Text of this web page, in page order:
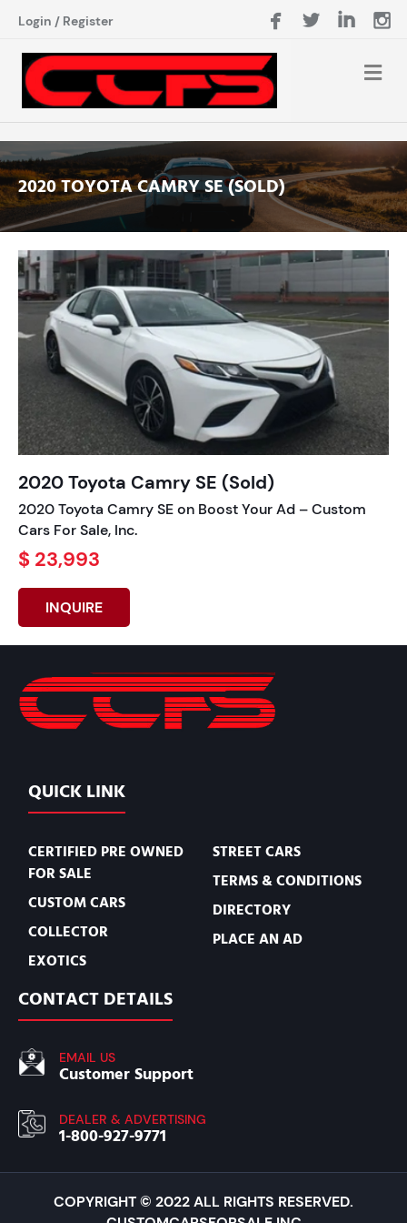
Login / Register
2020 TOYOTA CAMRY SE (SOLD)
2020 Toyota Camry SE (Sold)
2020 Toyota Camry SE on Boost Your Ad – Custom
Cars For Sale, Inc.
$ 23,993
INQUIRE
QUICK LINK
CERTIFIED PRE OWNED
FOR SALE
CUSTOM CARS
COLLECTOR
EXOTICS
STREET CARS
TERMS & CONDITIONS
DIRECTORY
PLACE AN AD
CONTACT DETAILS
EMAIL US
Customer Support
DEALER & ADVERTISING
1-800-927-9771
COPYRIGHT © 2022 ALL RIGHTS RESERVED.